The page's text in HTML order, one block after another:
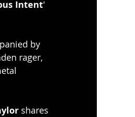
Intent'
by
rager,
shares